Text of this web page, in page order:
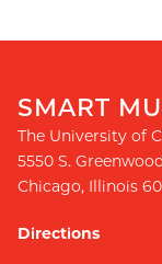
SMART
The University of
5550 S.
Chicago, Illinois
Directions